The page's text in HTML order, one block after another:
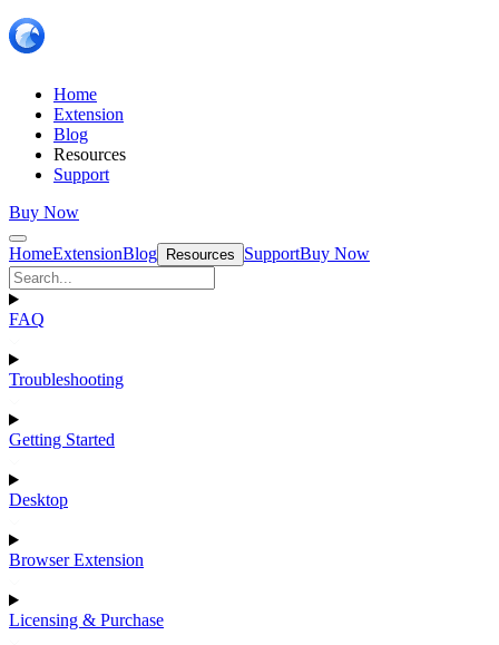
Home
Extension
Blog
Resources
Support
Buy Now
HomeExtensionBlog Resources SupportBuy Now
FAQ
Troubleshooting
Getting Started
Desktop
Browser Extension
Licensing & Purchase